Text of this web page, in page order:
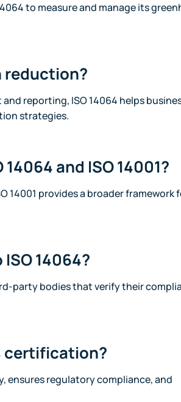
to measure and manage its
reduction?
reporting, ISO 14064 helps
strategies.
and ISO 14001?
14001 provides a broader framework
14064?
party bodies that verify their
certification?
ensures regulatory compliance, and